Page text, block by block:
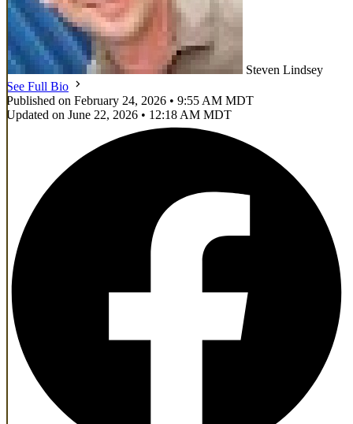
Steven Lindsey
See Full Bio
Published on February 24, 2026 • 9:55 AM MDT
Updated on June 22, 2026 • 12:18 AM MDT